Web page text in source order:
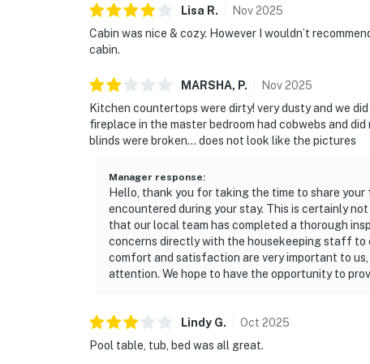
Lisa R. Nov2025
Cabin was nice & cozy. However I wouldn’t
cabin.
MARSHA, P. Nov2025
Kitchen countertops were dirty! very dusty and we
fireplace in the master bedroom had cobwebs and
blinds were broken… does not look like the pictures
Manager response:
Hello, thank you for taking the time to share
encountered during your stay. This is certainly
that our local team has completed a thorough
concerns directly with the housekeeping staff to
comfort and satisfaction are very important to
attention. We hope to have the opportunity to
Lindy G. Oct 2025
Pool table, tub, bed was all great.